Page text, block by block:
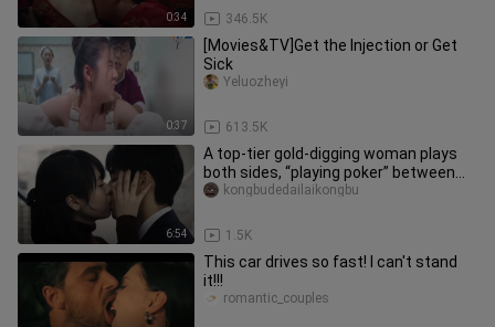
0:34 346.5K
0:37
[Movies&TV]Get the Injection or Get
Sick
613.5K
Yeluozheyi
6:54
A top-tier gold-digging woman plays
both sides, “playing poker” between
two men—so fiery! Japanese f
1.5K
kongbudedailaikongbu
This car drives so fast! I can't stand
it!!!
romantic_couples